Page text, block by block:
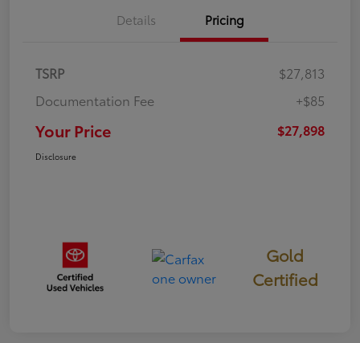
Details Pricing
TSRP
$27,813
Documentation Fee
+$85
Your Price $27,898
Disclosure
Gold
Certified